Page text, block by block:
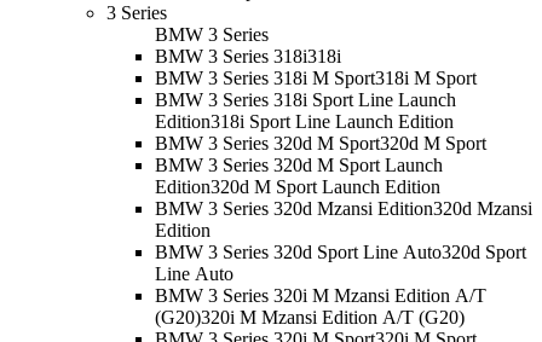
3 Series
BMW 3 Series
BMW 3 Series 318i318i
BMW 3 Series 318i M Sport318i M Sport
BMW 3 Series 318i Sport Line Launch
Edition318i Sport Line Launch Edition
BMW 3 Series 320d M Sport320d M Sport
BMW 3 Series 320d M Sport Launch
Edition320d M Sport Launch Edition
BMW 3 Series 320d Mzansi Edition320d Mzansi
Edition
BMW 3 Series 320d Sport Line Auto320d Sport
Line Auto
BMW 3 Series 320i M Mzansi Edition A/T
(G20)320i M Mzansi Edition A/T (G20)